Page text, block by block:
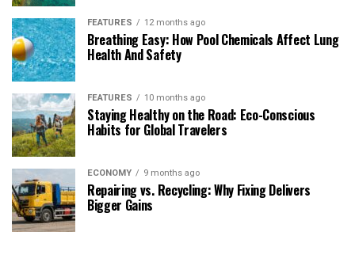
FEATURES 12 months ago
Breathing Easy: How Pool Chemicals Affect Lung
Health And Safety
FEATURES 10 months ago
Staying Healthy on the Road: Eco-Conscious
Habits for Global Travelers
ECONOMY 9 months ago
Repairing vs. Recycling: Why Fixing Delivers
Bigger Gains